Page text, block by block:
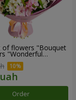
of flowers "Bouquet
"Wonderful
Order